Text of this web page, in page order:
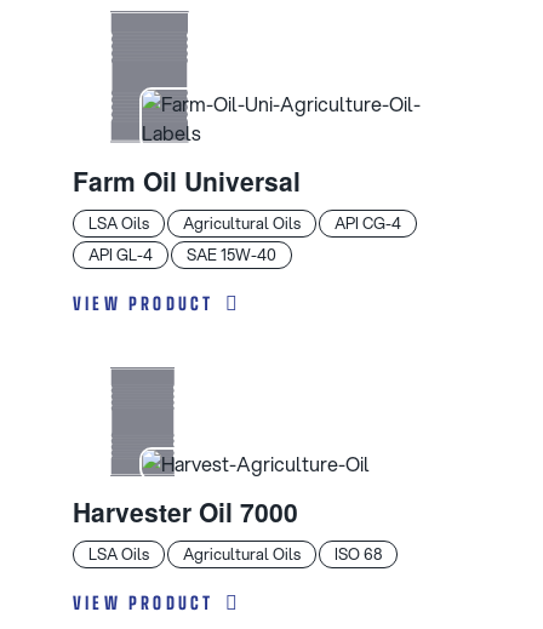
LSA Oils Agricultural Oils
API CG-4
API GL-4
SAE 15W-40
Farm Oil Universal
VIEW PRODUCT
LSA Oils Agricultural Oils ISO 68
Harvester Oil 7000
VIEW PRODUCT